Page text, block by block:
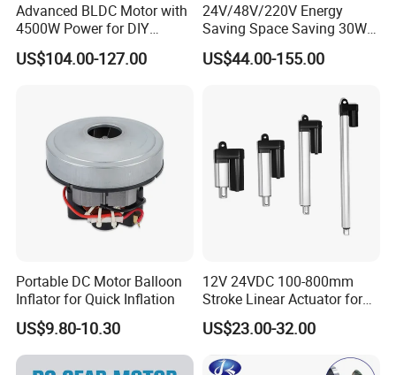
Advanced BLDC Motor with
4500W Power for DIY
Electric Motor Projects
Brushless DC Motor
US$104.00-127.00
24V/48V/220V Energy
Saving Space Saving 30W-
1500W Brushless DC
Planetary Gear Motor for
US$44.00-155.00
Portable DC Motor Balloon
Inflator for Quick Inflation
US$9.80-10.30
12V 24VDC 100-800mm
Stroke Linear Actuator for
Opthalmology Table
US$23.00-32.00